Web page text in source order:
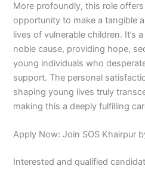
More profoundly, this role offers
opportunity to make a tangible
lives of vulnerable children. It’s
noble cause, providing hope,
young individuals who
support. The personal
shaping young lives truly
making this a deeply fulfilling
Apply Now: Join SOS Khairpur
Interested and qualified